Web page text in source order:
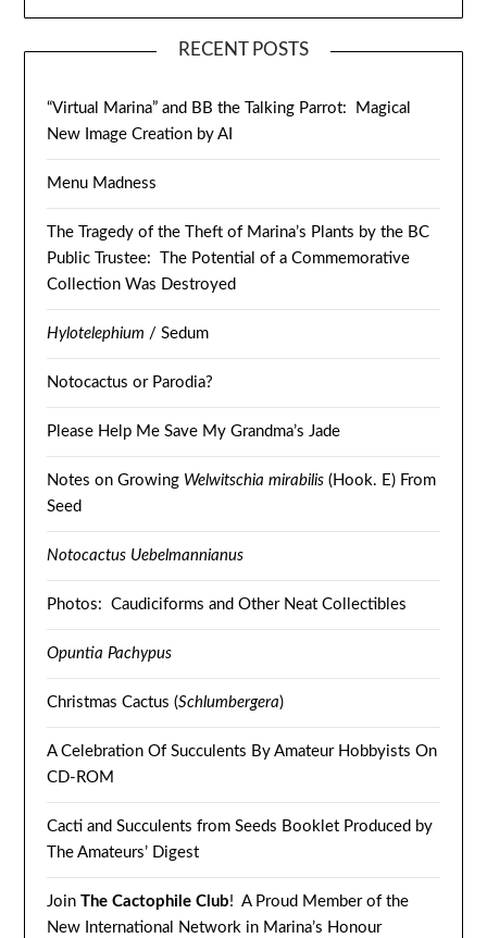
RECENT POSTS
“Virtual Marina” and BB the Talking Parrot: Magical
New Image Creation by AI
Menu Madness
The Tragedy of the Theft of Marina’s Plants by the BC
Public Trustee: The Potential of a Commemorative
Collection Was Destroyed
Hylotelephium / Sedum
Notocactus or Parodia?
Please Help Me Save My Grandma’s Jade
Notes on Growing Welwitschia mirabilis (Hook. E) From
Seed
Notocactus Uebelmannianus
Photos: Caudiciforms and Other Neat Collectibles
Opuntia Pachypus
Christmas Cactus (Schlumbergera)
A Celebration Of Succulents By Amateur Hobbyists On
CD-ROM
Cacti and Succulents from Seeds Booklet Produced by
The Amateurs’ Digest
JoinThe Cactophile Club! A Proud Member of the
New International Network in Marina’s Honour